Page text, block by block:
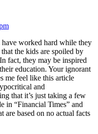
have worked hard while they
the kids are spoiled by
fact, they may be inspired
education. Your ignorant
me feel like this article
and
that it’s just taking a few
in “Financial Times” and
are based on no actual facts